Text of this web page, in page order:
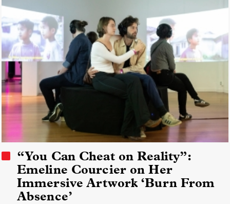
“You Can Cheat on Reality”:
Emeline Courcier on Her
Immersive Artwork ‘Burn From
Absence’